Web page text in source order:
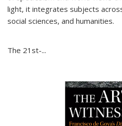
light, it integrates subjects
social sciences, and humanities.
The 21st-...